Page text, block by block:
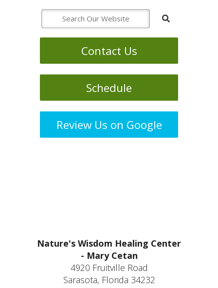
Contact Us
Schedule
Review Us on Google
Nature's Wisdom Healing Center
- Mary Cetan
4920 Fruitville Road
Sarasota, Florida 34232